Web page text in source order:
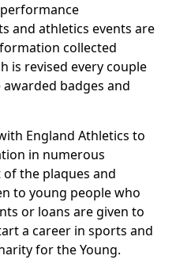
and athletics events are
collected
is revised every couple
badges and
England Athletics to
in numerous
the plaques and
to young people who
or loans are given to
a career in sports and
for the Young.